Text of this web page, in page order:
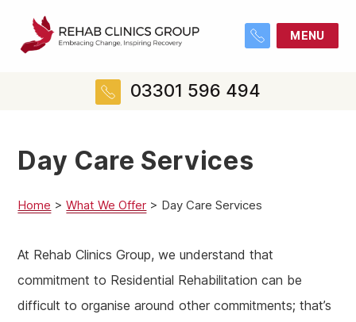
MENU
03301 596 494
Day Care Services
Home >What We Offer > Day Care Services
At Rehab Clinics Group, we understand that
commitment to Residential Rehabilitation can be
difficult to organise around other commitments; that’s